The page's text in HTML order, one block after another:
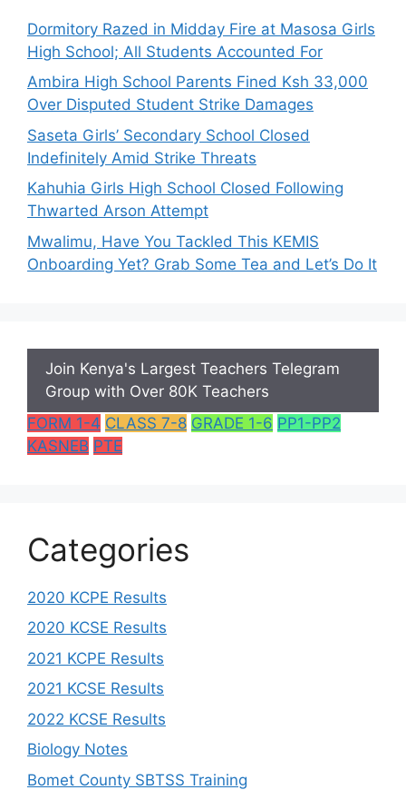
Dormitory Razed in Midday Fire at Masosa Girls
High School; All Students Accounted For
Ambira High School Parents Fined Ksh 33,000
Over Disputed Student Strike Damages
Saseta Girls’ Secondary School Closed
Indefinitely Amid Strike Threats
Kahuhia Girls High School Closed Following
Thwarted Arson Attempt
Mwalimu, Have You Tackled This KEMIS
Onboarding Yet? Grab Some Tea and Let’s Do It
Join Kenya's Largest Teachers Telegram
Group with Over 80K Teachers
FORM 1-4 CLASS 7-8 GRADE 1-6 PP1-PP2
KASNEB PTE
Categories
2020 KCPE Results
2020 KCSE Results
2021 KCPE Results
2021 KCSE Results
2022 KCSE Results
Biology Notes
Bomet County SBTSS Training